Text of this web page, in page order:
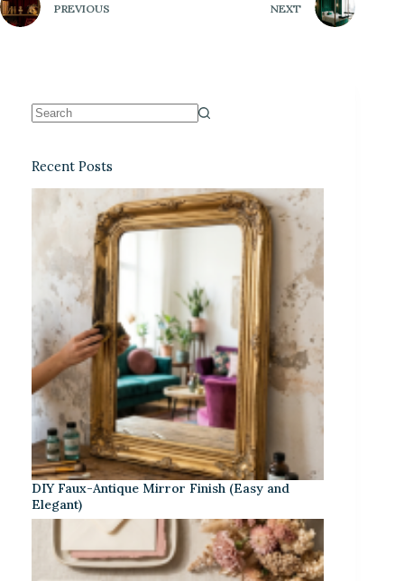
PREVIOUS NEXT
Recent Posts
DIY Faux-Antique Mirror Finish (Easy and
Elegant)